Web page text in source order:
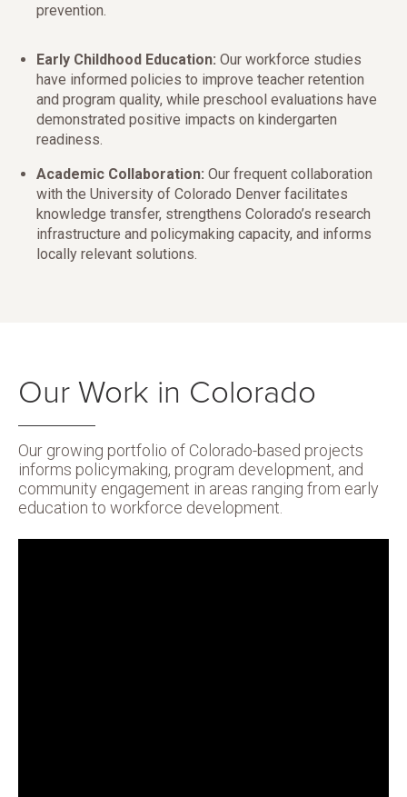
prevention.
Early Childhood Education: Our workforce studies
have informed policies to improve teacher retention
and program quality, while preschool evaluations have
demonstrated positive impacts on kindergarten
readiness.
Academic Collaboration: Our frequent collaboration
with the University of Colorado Denver facilitates
knowledge transfer, strengthens Colorado’s research
infrastructure and policymaking capacity, and informs
locally relevant solutions.
Our Work in Colorado
Our growing portfolio of Colorado-based projects
informs policymaking, program development, and
community engagement in areas ranging from early
education to workforce development.